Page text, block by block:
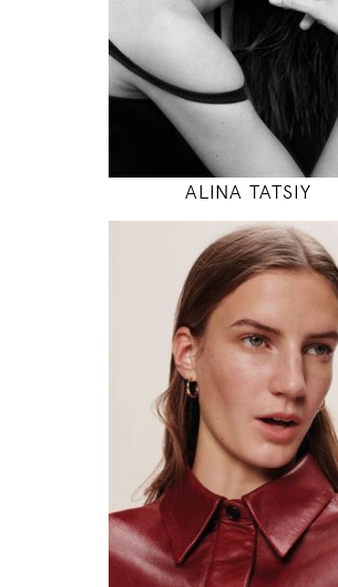
INSTAGRAM
MODEL DETAILS
ALINA TATSIY
180
78 / 61 / 87
5' 11"
30" / 24" / 34"
INSTAGRAM
MODEL DETAILS